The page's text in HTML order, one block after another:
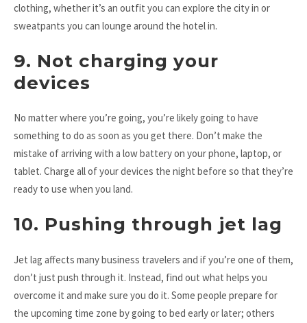
clothing, whether it’s an outfit you can explore the city in or
sweatpants you can lounge around the hotel in.
9. Not charging your
devices
No matter where you’re going, you’re likely going to have
something to do as soon as you get there. Don’t make the
mistake of arriving with a low battery on your phone, laptop, or
tablet. Charge all of your devices the night before so that they’re
ready to use when you land.
10. Pushing through jet lag
Jet lag affects many business travelers and if you’re one of them,
don’t just push through it. Instead, find out what helps you
overcome it and make sure you do it. Some people prepare for
the upcoming time zone by going to bed early or later; others